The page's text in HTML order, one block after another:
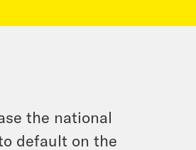
the national
default on the